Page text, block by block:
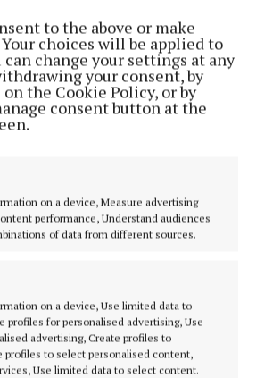
to the above or make
choices will be applied to
change your settings at any
your consent, by
the Cookie Policy, or by
consent button at the
on a device, Measure advertising
performance, Understand audiences
of data from different sources.
on a device, Use limited data to
profiles for personalised advertising, Use
advertising, Create profiles to
profiles to select personalised content,
Use limited data to select content.
North Point Business Park,Blackpool,
Fax: 021-4288567
of Free Media Ireland, a network of
committed to supporting local journalism
while providing highly effective print
circulations. Visit